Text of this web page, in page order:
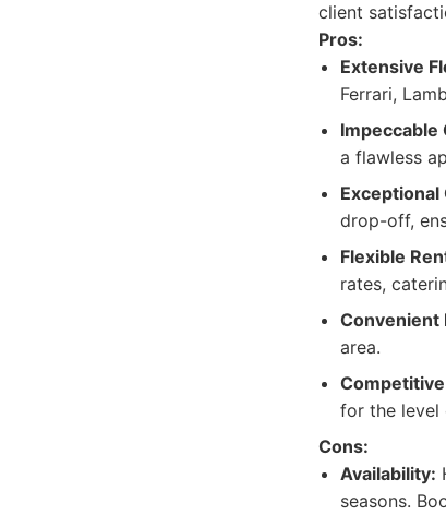
client
Pros:
Extensive
Ferrari,
Impeccable
a flawless
drop-off,
Flexible
rates,
Convenient
area.
for the level
Cons:
Availability:
seasons.